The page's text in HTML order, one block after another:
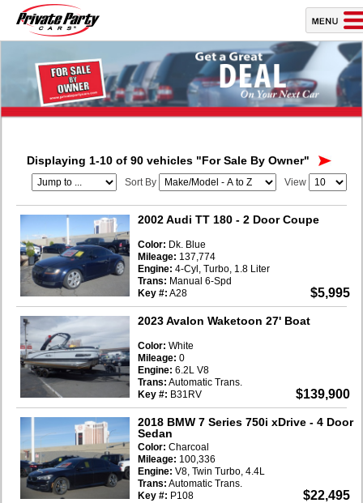
Displaying 1-10 of 90 vehicles "For Sale By Owner"
View
Sort By
2002 Audi TT 180 - 2 Door Coupe
$5,995
Color: Dk. Blue
Mileage: 137,774
Engine: 4-Cyl, Turbo, 1.8 Liter
Trans: Manual 6-Spd
Key #: A28
2023 Avalon Waketoon 27' Boat
$139,900
Color: White
Mileage: 0
Engine: 6.2L V8
Trans: Automatic Trans.
Key #: B31RV
2018 BMW 7 Series 750i xDrive - 4 Door
Sedan
$22,495
Color: Charcoal
Mileage: 100,336
Engine: V8, Twin Turbo, 4.4L
Trans: Automatic Trans.
Key #: P108